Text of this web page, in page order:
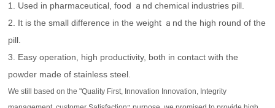
ion
1. Used in pharmaceutical, food ａnd chemical industries pill.
2. It is the small difference in the weight ａnd the high round of the
pill.
3. Easy operation, high productivity, both in contact with the
powder made of stainless steel.
We still based on the "Quality First, Innovation Innovation, Integrity